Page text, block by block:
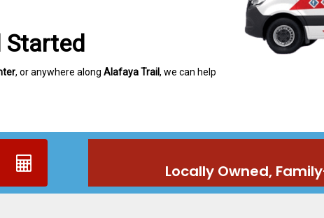
Started
, or anywhere along Alafaya Trail, we can help
Locally Owned,